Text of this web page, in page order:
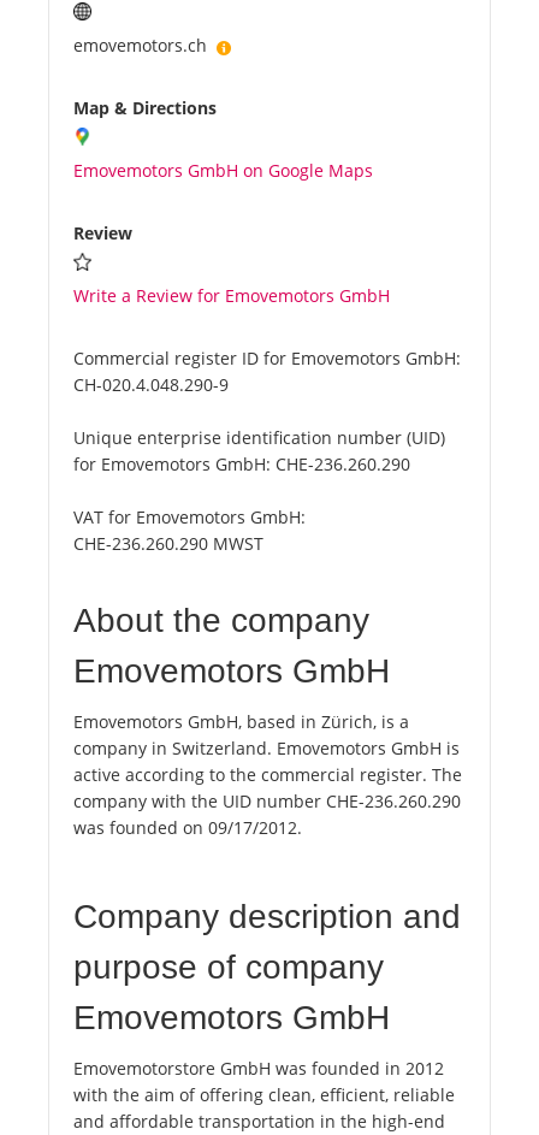
emovemotors.ch
Map & Directions
Emovemotors GmbH on Google Maps
Review
Write a Review for Emovemotors GmbH
Commercial register ID for Emovemotors GmbH:
CH-020.4.048.290-9
Unique enterprise identification number (UID)
for Emovemotors GmbH: CHE-236.260.290
VAT for Emovemotors GmbH:
CHE-236.260.290 MWST
About the company
Emovemotors GmbH
Emovemotors GmbH, based in Zürich, is a
company in Switzerland. Emovemotors GmbH is
active according to the commercial register. The
company with the UID number CHE-236.260.290
was founded on 09/17/2012.
Company description and
purpose of company
Emovemotors GmbH
Emovemotorstore GmbH was founded in 2012
with the aim of offering clean, efficient, reliable
and affordable transportation in the high-end